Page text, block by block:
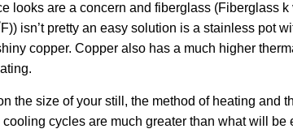
looks are a concern and fiberglass (Fiberglass
F)) isn’t pretty an easy solution is a stainless pot
copper. Copper also has a much higher
the size of your still, the method of heating and
cycles are much greater than what will be